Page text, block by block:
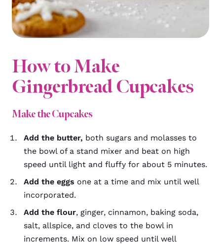
How to Make
Gingerbread Cupcakes
Make the Cupcakes
Add the butter, both sugars and molasses to
the bowl of a stand mixer and beat on high
speed until light and fluffy for about 5 minutes.
Add the eggs one at a time and mix until well
incorporated.
Add the flour, ginger, cinnamon, baking soda,
salt, allspice, and cloves to the bowl in
increments. Mix on low speed until well